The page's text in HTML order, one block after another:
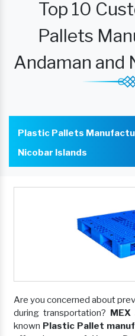
Top 10
Pallets
Andaman and
Plastic Pallets
Nicobar Islands
Are you concerned about
during transportation?
known Plastic Pallet